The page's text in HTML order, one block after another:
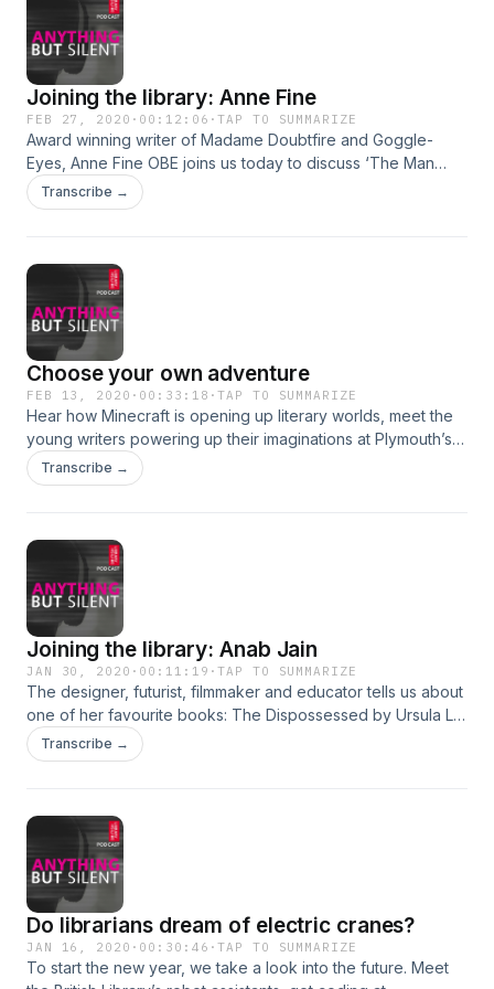
Joining the library: Anne Fine
FEB 27, 2020 · 00:12:06 ·TAP TO SUMMARIZE
Award winning writer of Madame Doubtfire and Goggle-
Eyes, Anne Fine OBE joins us today to discuss ‘The Man
Who Loved Children’ by Christina Stead (1940).
Transcribe →
Choose your own adventure
FEB 13, 2020 · 00:33:18 ·TAP TO SUMMARIZE
Hear how Minecraft is opening up literary worlds, meet the
young writers powering up their imaginations at Plymouth’s
Plymstock library, and settle down for a read with the library
that comes to you.
Transcribe →
Joining the library: Anab Jain
JAN 30, 2020 · 00:11:19 ·TAP TO SUMMARIZE
The designer, futurist, filmmaker and educator tells us about
one of her favourite books: The Dispossessed by Ursula Le
Guin (1974).
Transcribe →
Do librarians dream of electric cranes?
JAN 16, 2020 · 00:30:46 ·TAP TO SUMMARIZE
To start the new year, we take a look into the future. Meet